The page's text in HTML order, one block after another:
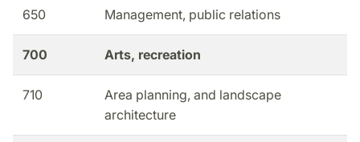
650 Management, public relations
700 Arts, recreation
710
Area planning, and landscape
architecture